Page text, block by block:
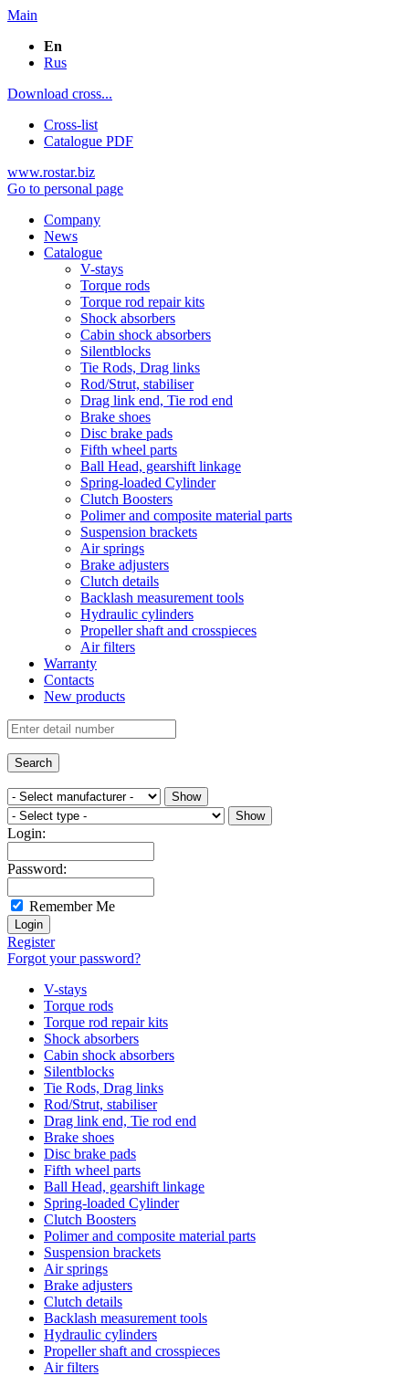
Main
En
Rus
Download cross...
Cross-list
Catalogue PDF
www.rostar.biz
Go to personal page
Company
News
Catalogue
V-stays
Torque rods
Torque rod repair kits
Shock absorbers
Cabin shock absorbers
Silentblocks
Tie Rods, Drag links
Rod/Strut, stabiliser
Drag link end, Tie rod end
Brake shoes
Disc brake pads
Fifth wheel parts
Ball Head, gearshift linkage
Spring-loaded Cylinder
Clutch Boosters
Polimer and composite material parts
Suspension brackets
Air springs
Brake adjusters
Clutch details
Backlash measurement tools
Hydraulic cylinders
Propeller shaft and crosspieces
Air filters
Warranty
Contacts
New products
Login:
Password:
Remember Me
Register
Forgot your password?
V-stays
Torque rods
Torque rod repair kits
Shock absorbers
Cabin shock absorbers
Silentblocks
Tie Rods, Drag links
Rod/Strut, stabiliser
Drag link end, Tie rod end
Brake shoes
Disc brake pads
Fifth wheel parts
Ball Head, gearshift linkage
Spring-loaded Cylinder
Clutch Boosters
Polimer and composite material parts
Suspension brackets
Air springs
Brake adjusters
Clutch details
Backlash measurement tools
Hydraulic cylinders
Propeller shaft and crosspieces
Air filters